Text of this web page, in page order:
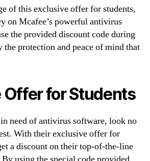
of this exclusive offer for students,
on Mcafee’s powerful antivirus
the provided discount code during
the protection and peace of mind that
Offer for Students
need of antivirus software, look no
With their exclusive offer for
a discount on their top-of-the-line